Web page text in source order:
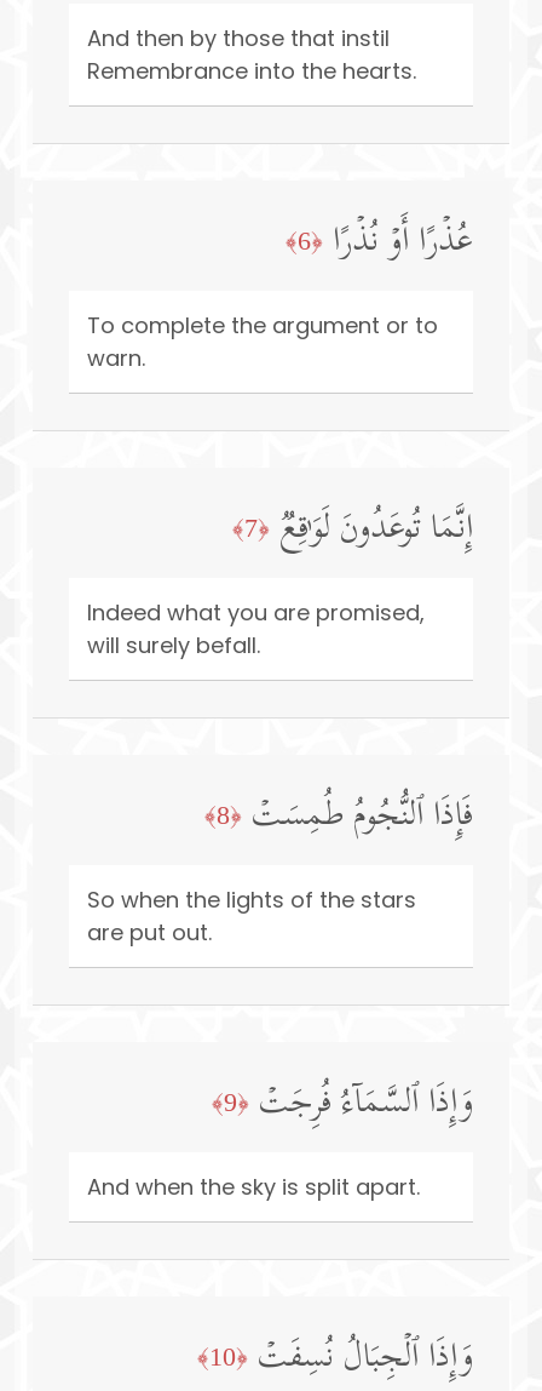
And then by those that instil
Remembrance into the hearts.
عُذۡرًا أَوۡ نُذۡرًا ﴿6﴾
To complete the argument or to
warn.
إِنَّمَا تُوعَدُونَ لَوَ ٰ⁠قِعࣱ ﴿7﴾
Indeed what you are promised,
will surely befall.
فَإِذَا ٱلنُّجُومُ طُمِسَتۡ ﴿8﴾
So when the lights of the stars
are put out.
وَإِذَا ٱلسَّمَاۤءُ فُرِجَتۡ ﴿9﴾
And when the sky is split apart.
وَإِذَا ٱلۡجِبَالُ نُسِفَتۡ ﴿10﴾